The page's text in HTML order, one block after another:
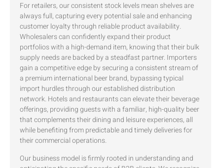
For retailers, our consistent stock levels mean shelves are
always full, capturing every potential sale and enhancing
customer loyalty through reliable product availability.
Wholesalers can confidently expand their product
portfolios with a high-demand item, knowing that their bulk
supply needs are backed by a steadfast partner. Importers
gain a competitive edge by securing a consistent stream of
a premium international beer brand, bypassing typical
import hurdles through our established distribution
network. Hotels and restaurants can elevate their beverage
offerings, providing guests with a familiar, high-quality beer
that complements their dining and leisure experiences, all
while benefiting from predictable and timely deliveries for
their commercial operations.
Our business model is firmly rooted in understanding and